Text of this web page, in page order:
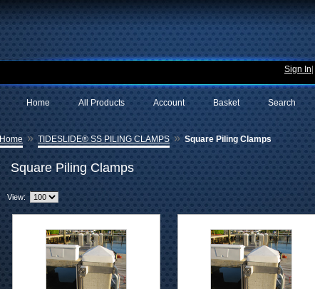
Sign In
Search
Basket
Account
All Products
Home
Home » TIDESLIDE® SS PILING CLAMPS » Square Piling Clamps
Square Piling Clamps
View: